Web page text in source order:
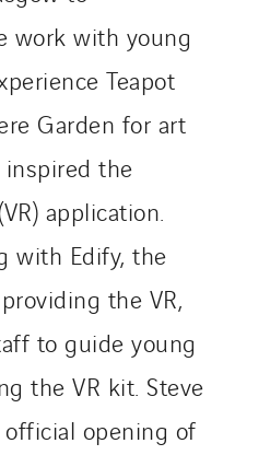
work with young
Teapot
Garden for art
the
application.
with Edify, the
the VR,
to guide young
the VR kit. Steve
opening of